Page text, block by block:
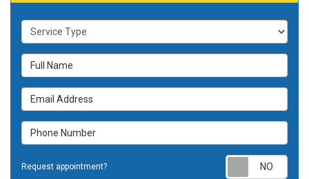
Service Type
Full Name
Email Address
Phone Number
Request appointment?